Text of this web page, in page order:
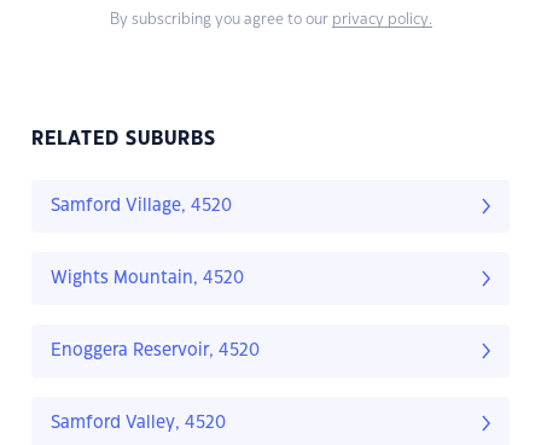
By subscribing you agree to our privacy policy.
RELATED SUBURBS
Samford Village, 4520
Wights Mountain, 4520
Enoggera Reservoir, 4520
Samford Valley, 4520